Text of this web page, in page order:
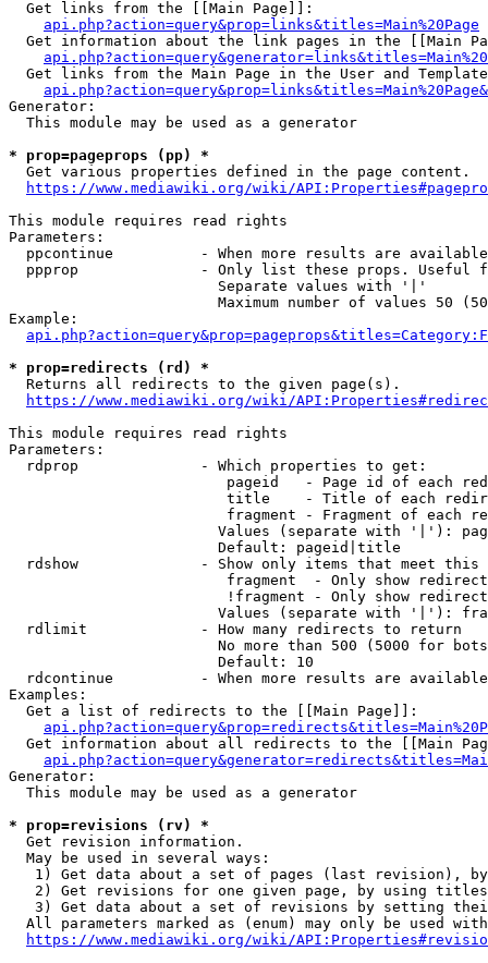
  Get links from the [[Main Page]]:
api.php?action=query&prop=links&titles=Main%20Page
Get information about the link pages in the [[Main
Get links from the Main Page in the User and
Generator:
  This module may be used as a generator
* prop=pageprops (pp) *
  Get various properties defined in the page content.
https://www.mediawiki.org/wiki/
This module requires read rights
Parameters:
ppcontinue          - When more results are
ppprop              - Only list these props. Useful
                        Separate values with '|'
Maximum number of values 50
Example:
* prop=redirects (rd) *
  Returns all redirects to the given page(s).
https://www.mediawiki.org/wiki/
This module requires read rights
Parameters:
  rdprop              - Which properties to get:
pageid   - Page id of each
title    - Title of each
fragment - Fragment of each
Values (separate with '|'):
                        Default: pageid|title
rdshow              - Show only items that meet this
fragment  - Only show
!fragment - Only show
Values (separate with '|'):
  rdlimit             - How many redirects to return
No more than 500 (5000 for
                        Default: 10
rdcontinue          - When more results are
Examples:
  Get a list of redirects to the [[Main Page]]:
Get information about all redirects to the [[Main
Generator:
  This module may be used as a generator
* prop=revisions (rv) *
  Get revision information.
  May be used in several ways:
1) Get data about a set of pages (last revision),
2) Get revisions for one given page, by using
3) Get data about a set of revisions by setting
All parameters marked as (enum) may only be used
https://www.mediawiki.org/wiki/